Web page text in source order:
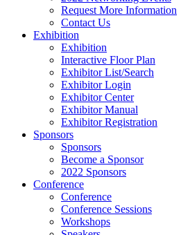
Request More Information
Contact Us
Exhibition
Exhibition
Interactive Floor Plan
Exhibitor List/Search
Exhibitor Login
Exhibitor Center
Exhibitor Manual
Exhibitor Registration
Sponsors
Sponsors
Become a Sponsor
2022 Sponsors
Conference
Conference
Conference Sessions
Workshops